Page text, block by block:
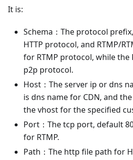
It is:
Schema：The protocol
HTTP protocol, and RTMP/
for RTMP protocol, while the
p2p protocol.
Host：The server ip or dns
is dns name for CDN, and
the vhost for the specified
Port：The tcp port, default
for RTMP.
Path：The http file path for